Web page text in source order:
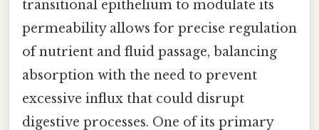
transitional epithelium to modulate its
permeability allows for precise regulation
of nutrient and fluid passage, balancing
absorption with the need to prevent
excessive influx that could disrupt
digestive processes. One of its primary